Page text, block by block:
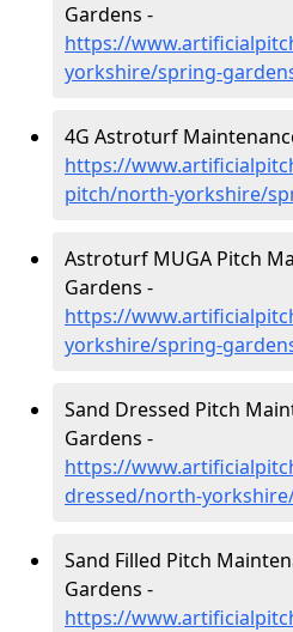
Gardens -
https://
yorkshire/spring-
4G Astroturf
https://
pitch/north-yorkshire/
Astroturf MUGA Pitch
Gardens -
https://
yorkshire/spring-
Sand Dressed Pitch
Gardens -
https://
dressed/north-
Sand Filled Pitch
Gardens -
https://